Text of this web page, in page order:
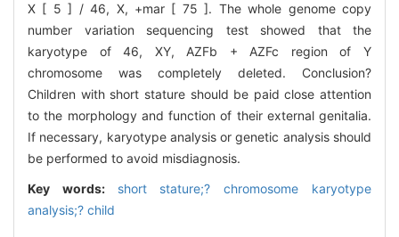
X [ 5 ] / 46, X, +mar [ 75 ]. The whole genome copy
number variation sequencing test showed that the
karyotype of 46, XY, AZFb + AZFc region of Y
chromosome was completely deleted. Conclusion?
Children with short stature should be paid close attention
to the morphology and function of their external genitalia.
If necessary, karyotype analysis or genetic analysis should
be performed to avoid misdiagnosis.
Key words: short stature;? chromosome karyotype
analysis;? child